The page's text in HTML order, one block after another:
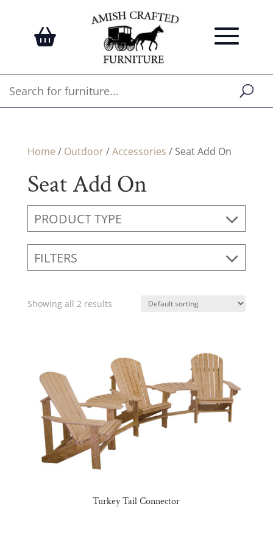
Home / Outdoor/Accessories / Seat Add On
Seat Add On
PRODUCT TYPE
FILTERS
Showing all 2 results
Turkey Tail Connector